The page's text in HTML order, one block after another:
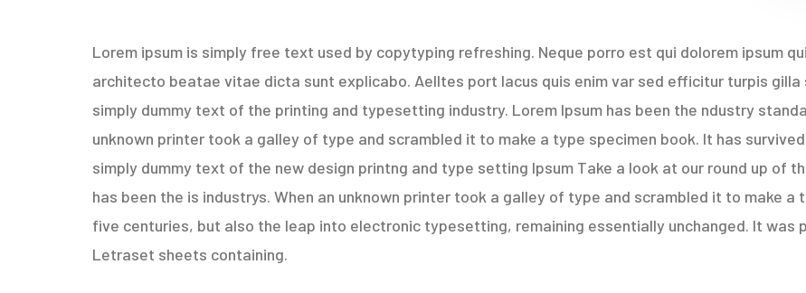
Lorem ipsum is simply free text used by copytyping refreshing. Neque porro est qui dolorem ipsum
architecto beatae vitae dicta sunt explicabo. Aelltes port lacus quis enim var sed efficitur turpis gilla
simply dummy text of the printing and typesetting industry. Lorem Ipsum has been the ndustry
unknown printer took a galley of type and scrambled it to make a type specimen book. It has
simply dummy text of the new design printng and type setting Ipsum Take a look at our round up of
has been the is industrys. When an unknown printer took a galley of type and scrambled it to make
five centuries, but also the leap into electronic typesetting, remaining essentially unchanged. It was
Letraset sheets containing.